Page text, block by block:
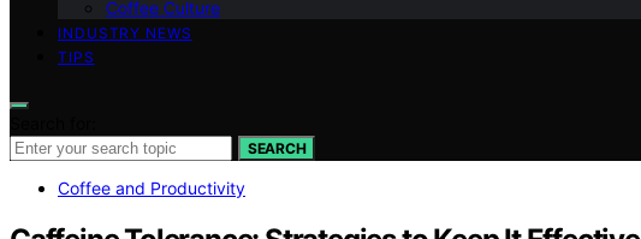
Coffee Culture
INDUSTRY NEWS
TIPS
SEARCH
Coffee and Productivity